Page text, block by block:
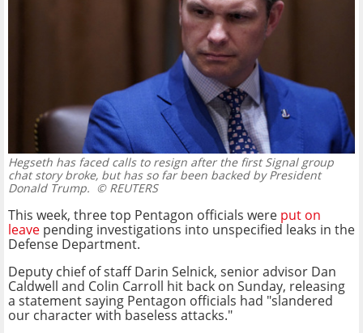
Hegseth has faced calls to resign after the first Signal group
chat story broke, but has so far been backed by President
Donald Trump. © REUTERS
This week, three top Pentagon officials were put on
leave pending investigations into unspecified leaks in the
Defense Department.
Deputy chief of staff Darin Selnick, senior advisor Dan
Caldwell and Colin Carroll hit back on Sunday, releasing
a statement saying Pentagon officials had "slandered
our character with baseless attacks."